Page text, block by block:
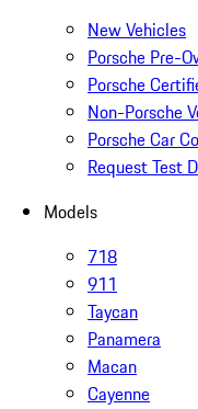
New Vehicles
Porsche Pre-
Porsche
Non-Porsche
Porsche Car
Request Test
Models
718
911
Taycan
Panamera
Macan
Cayenne